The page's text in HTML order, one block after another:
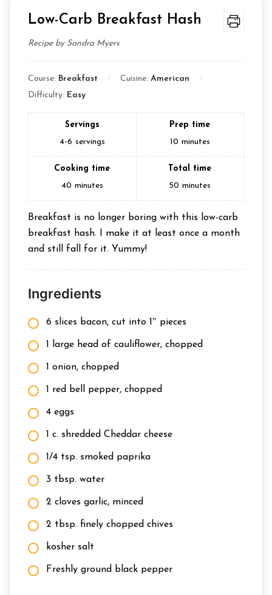
Low-Carb Breakfast Hash
Recipe by Sandra Myers
Course: Breakfast Cuisine: American
Difficulty: Easy
Servings
4-6 servings
Prep time
10 minutes
Cooking time
40 minutes
Total time
50 minutes
Breakfast is no longer boring with this low-carb
breakfast hash. I make it at least once a month
and still fall for it. Yummy!
Ingredients
6 slices bacon, cut into 1″ pieces
1 large head of cauliflower, chopped
1 onion, chopped
1 red bell pepper, chopped
4 eggs
1 c. shredded Cheddar cheese
1/4 tsp. smoked paprika
3 tbsp. water
2 cloves garlic, minced
2 tbsp. finely chopped chives
kosher salt
Freshly ground black pepper